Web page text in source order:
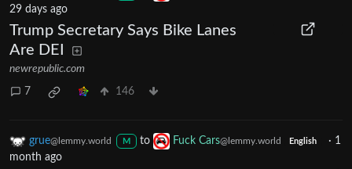
29 days ago
Trump Secretary Says Bike Lanes
Are DEI
newrepublic.com
7 146
grue@lemmy.world M to Fuck Cars@lemmy.world English · 1
month ago